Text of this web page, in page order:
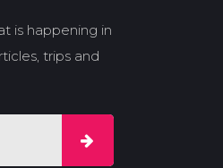
is happening in
trips and